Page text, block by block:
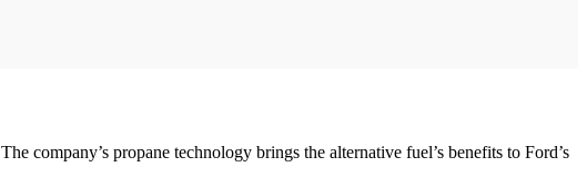
company’s propane technology brings the alternative fuel’s benefits to Ford’s